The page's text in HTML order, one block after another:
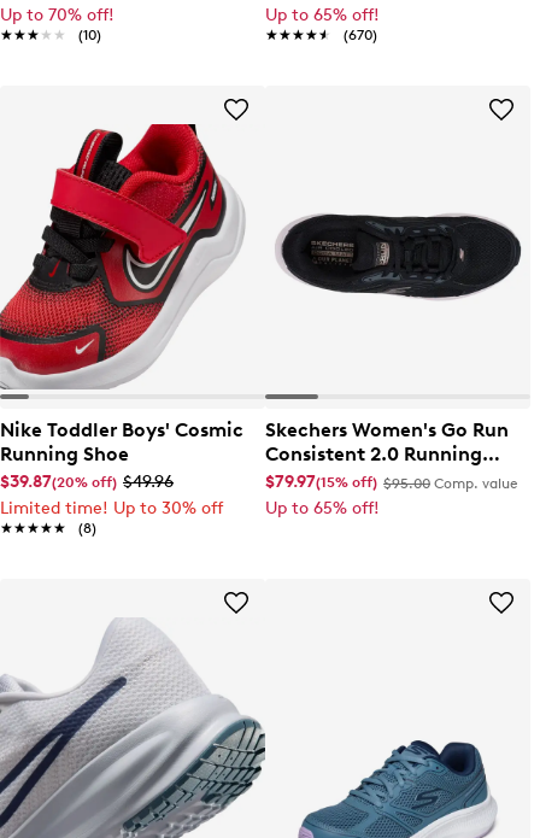
Up to 70% off!
★★★★★
★★★★★ (10)
Up to 65% off!
★★★★★
★★★★★ (670)
Nike Toddler Boys' Cosmic
Running Shoe
$39.87(20% off) $49.96
Limited time! Up to 30% off
★★★★★
★★★★★ (8)
Skechers Women's Go Run
Consistent 2.0 Running
Shoe
$79.97(15% off) $95.00 Comp. value
Up to 65% off!